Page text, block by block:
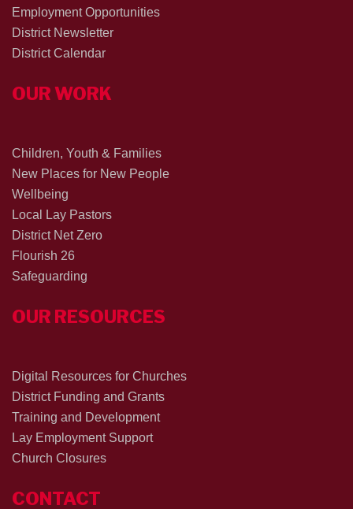
Employment Opportunities
District Newsletter
District Calendar
OUR WORK
Children, Youth & Families
New Places for New People
Wellbeing
Local Lay Pastors
District Net Zero
Flourish 26
Safeguarding
OUR RESOURCES
Digital Resources for Churches
District Funding and Grants
Training and Development
Lay Employment Support
Church Closures
CONTACT